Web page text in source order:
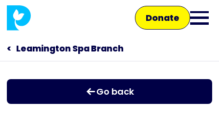
Skip
main
content
Donate
Open
Main
navigation
Talk to us
Shop
Leamington Spa Branch
Go back